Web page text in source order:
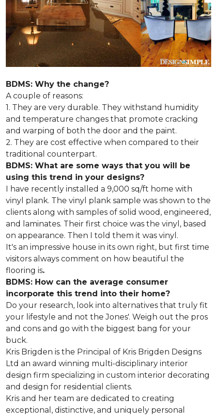
BDMS: Why the change?
A couple of reasons:
1. They are very durable. They withstand humidity
and temperature changes that promote cracking
and warping of both the door and the paint.
2. They are cost effective when compared to their
traditional counterpart.
BDMS: What are some ways that you will be
using this trend in your designs?
I have recently installed a 9,000 sq/ft home with
vinyl plank. The vinyl plank sample was shown to the
clients along with samples of solid wood, engineered,
and laminates. Their first choice was the vinyl, based
on appearance. Then I told them it was vinyl.
It's an impressive house in its own right, but first time
visitors always comment on how beautiful the
flooring is.
BDMS: How can the average consumer
incorporate this trend into their home?
Do your research, look into alternatives that truly fit
your lifestyle and not the Jones'. Weigh out the pros
and cons and go with the biggest bang for your
buck.
Kris Brigden is the Principal of Kris Brigden Designs
Ltd an award winning multi-disciplinary interior
design firm specializing in custom interior decorating
and design for residential clients.
Kris and her team are dedicated to creating
exceptional, distinctive, and uniquely personal